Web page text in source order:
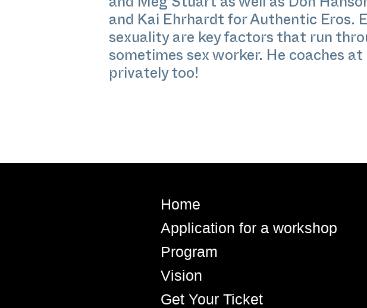
and Meg Stuart as well as Don
and Kai Ehrhardt for Authentic Eros.
sexuality are key factors that run
sometimes sex worker. He coaches
privately too!
Home
Application for a workshop
Program
Vision
Get Your Ticket